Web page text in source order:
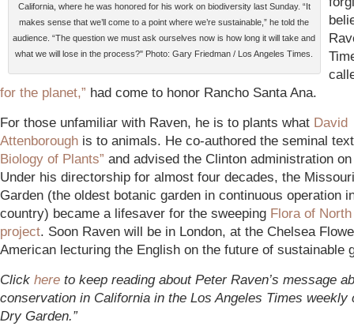
California, where he was honored for his work on biodiversity last Sunday. “It
makes sense that we’ll come to a point where we’re sustainable,” he told the
audience. “The question we must ask ourselves now is how long it will take and
what we will lose in the process?" Photo: Gary Friedman / Los Angeles Times.
for the planet,” had come to honor Rancho Santa Ana.
For those unfamiliar with Raven, he is to plants what David
Attenborough is to animals. He co-authored the seminal
Biology of Plants” and advised the Clinton administration
Under his directorship for almost four decades, the
Garden (the oldest botanic garden in continuous operation
country) became a lifesaver for the sweeping Flora of
project. Soon Raven will be in London, at the Chelsea
American lecturing the English on the future of sustainable
Click here to keep reading about Peter Raven’s message
conservation in California in the Los Angeles Times weekly
Dry Garden.”